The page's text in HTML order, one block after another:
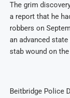
The grim
a report that he
robbers on
an advanced
stab wound on
Beitbridge Police